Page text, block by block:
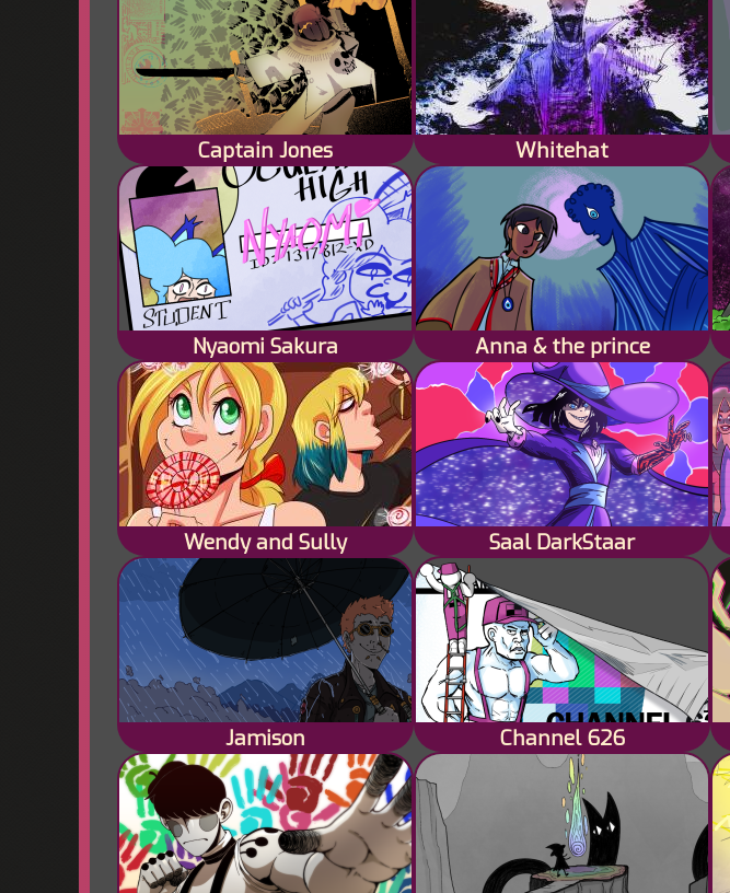
Captain Jones Whitehat
Nyaomi Sakura Anna & the prince
Wendy and Sully Saal DarkStaar
Jamison Channel 626